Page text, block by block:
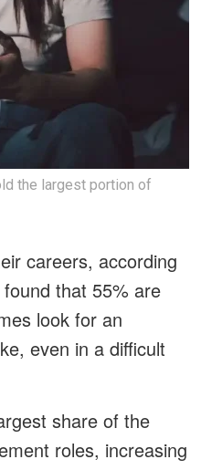
the largest portion of
careers, according
that 55% are
look for an
even in a difficult
share of the
roles, increasing